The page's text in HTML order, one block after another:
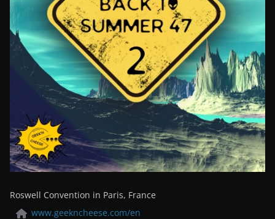
Roswell Convention in Paris, France
www.geekncheese.com/en